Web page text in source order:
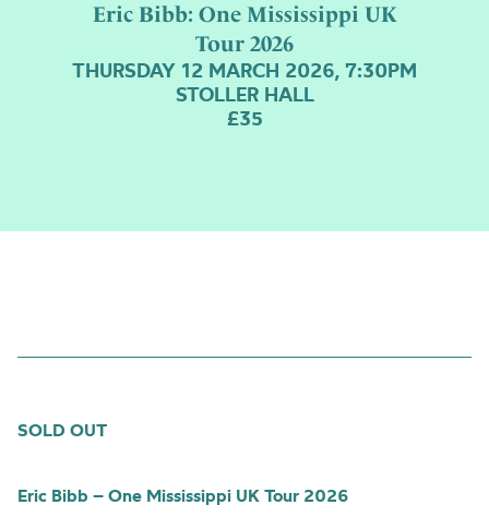
Eric Bibb: One Mississippi UK
Tour 2026
THURSDAY 12 MARCH 2026, 7:30PM
STOLLER HALL
£35
SOLD OUT
Eric Bibb – One Mississippi UK Tour 2026